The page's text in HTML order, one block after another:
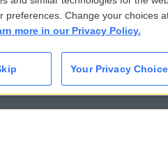
Donor Privacy Policy
Contact Us
Membership
Change your choices
more in our Privacy Policy.
Your Privacy